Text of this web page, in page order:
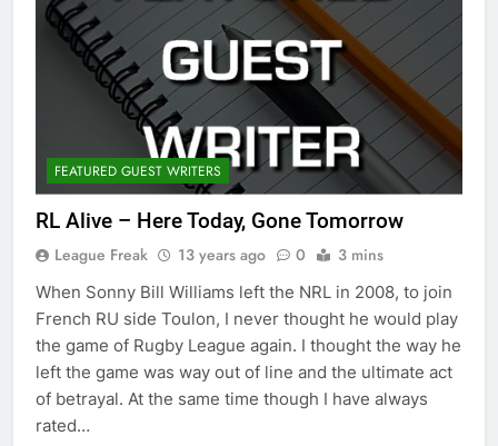
FEATURED GUEST WRITERS
RL Alive – Here Today, Gone Tomorrow
League Freak 13 years ago 0 3 mins
When Sonny Bill Williams left the NRL in 2008, to join
French RU side Toulon, I never thought he would play
the game of Rugby League again. I thought the way he
left the game was way out of line and the ultimate act
of betrayal. At the same time though I have always
rated…